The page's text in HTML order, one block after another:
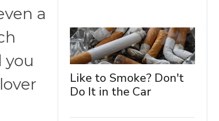
a
you
Like to Smoke? Don't
Do It in the Car